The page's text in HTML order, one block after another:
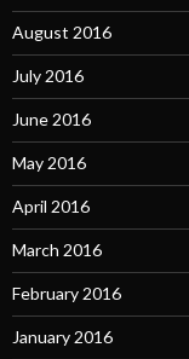
August 2016
July 2016
June 2016
May 2016
April 2016
March 2016
February 2016
January 2016